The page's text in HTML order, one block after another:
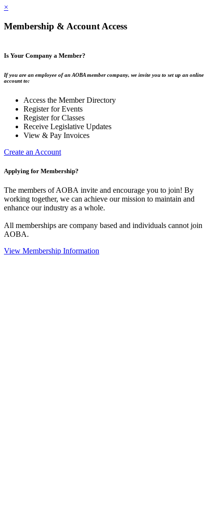
×
Membership & Account Access
Is Your Company a Member?
If you are an employee of an AOBA member company, we invite you to set up an online
account to:
Access the Member Directory
Register for Events
Register for Classes
Receive Legislative Updates
View & Pay Invoices
Create an Account
Applying for Membership?
The members of AOBA invite and encourage you to join! By
working together, we can achieve our mission to maintain and
enhance our industry as a whole.
All memberships are company based and individuals cannot join
AOBA.
View Membership Information